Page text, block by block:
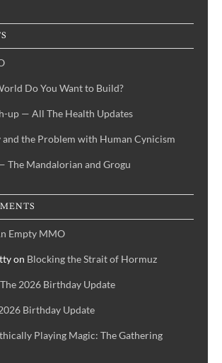
Do You Want to Build?
up — All The Health Updates
and the Problem with Human Cynicism
The Mandalorian and Grogu
Empty MMO
on Blocking the Strait of Hormuz
The 2026 Birthday Update
Birthday Update
Playing Magic: The Gathering